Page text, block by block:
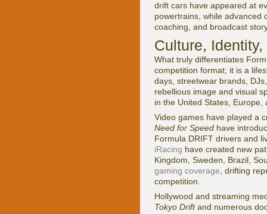
drift cars have appeared at
powertrains, while advanced
coaching, and broadcast
Culture,
What truly differentiates
competition format; it is a
days, streetwear brands,
rebellious image and visual
in the United States,
Video games have played a
Need for Speed have
Formula DRIFT drivers and
iRacing have created new
Kingdom, Sweden, Brazil,
gaming coverage , drifting
competition.
Hollywood and streaming
Tokyo Driftand numerous